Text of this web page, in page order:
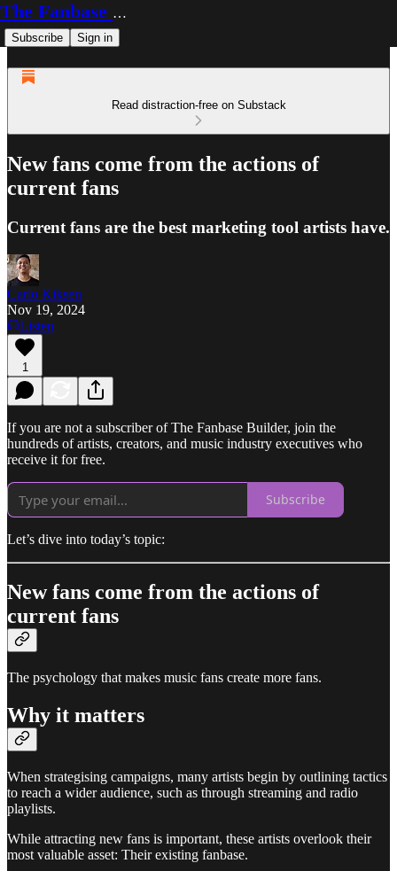
The Fanbase Builder
Subscribe Sign in
Read distraction-free on Substack
New fans come from the actions of
current fans
Current fans are the best marketing tool artists have.
Carlo Kiksen
Nov 19, 2024
Listen
1
If you are not a subscriber of The Fanbase Builder, join the
hundreds of artists, creators, and music industry executives who
receive it for free.
Subscribe
Let’s dive into today’s topic:
New fans come from the actions of
current fans
The psychology that makes music fans create more fans.
Why it matters
When strategising campaigns, many artists begin by outlining tactics
to reach a wider audience, such as through streaming and radio
playlists.
While attracting new fans is important, these artists overlook their
most valuable asset: Their existing fanbase.